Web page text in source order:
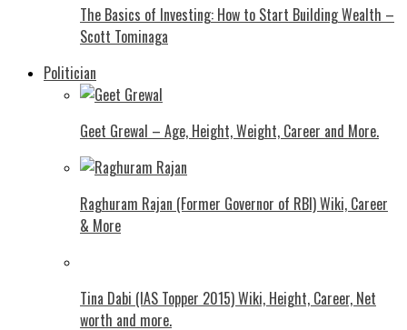
The Basics of Investing: How to Start Building Wealth –
Scott Tominaga
Politician
Geet Grewal – Age, Height, Weight, Career and More.
Raghuram Rajan (Former Governor of RBI) Wiki, Career
& More
Tina Dabi (IAS Topper 2015) Wiki, Height, Career, Net
worth and more.